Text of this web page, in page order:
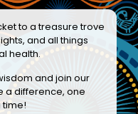
to a treasure trove
and all things
health.
and join our
a difference, one
time!